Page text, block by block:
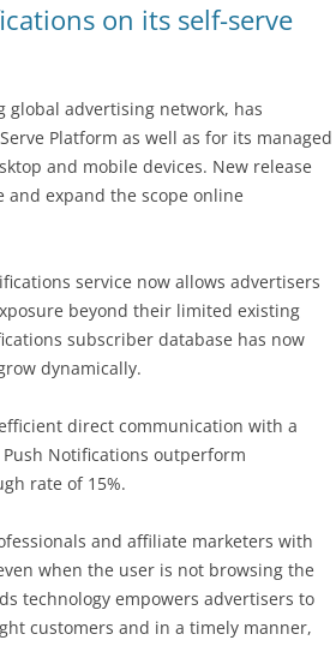
on its self-serve
global advertising network, has
Platform as well as for its managed
and mobile devices. New release
and expand the scope online
service now allows advertisers
beyond their limited existing
subscriber database has now
dynamically.
direct communication with a
Notifications outperform
rate of 15%.
and affiliate marketers with
when the user is not browsing the
technology empowers advertisers to
customers and in a timely manner,